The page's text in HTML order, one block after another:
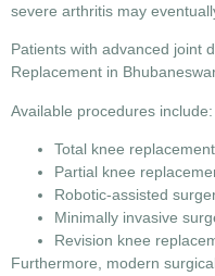
severe arthritis may
Patients with advanced joint
Replacement in
Available procedures include:
Total knee replacement
Partial knee
Robotic-assisted
Minimally invasive
Revision knee
Furthermore, modern